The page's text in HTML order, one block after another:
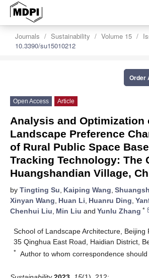
Journals Sustainability Volume 15
10.3390/su15010212
Order
Open Access Article
Analysis and Optimization
Landscape Preference
of Rural Public Space
Tracking Technology: The
Huangshandian Village,
by Tingting Su, Kaiping Wang,
Xinyan Wang, Huan Li, Huanru Ding,
Chenhui Liu, Min Liu and Yunlu Zhang *
School of Landscape Architecture, Beijing
35 Qinghua East Road, Haidian District,
* Author to whom correspondence should